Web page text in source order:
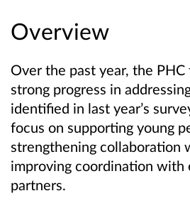
Overview
Over the past year, the PHC
strong progress in
identified in last year’s
focus on supporting young
strengthening collaboration
improving coordination with
partners.